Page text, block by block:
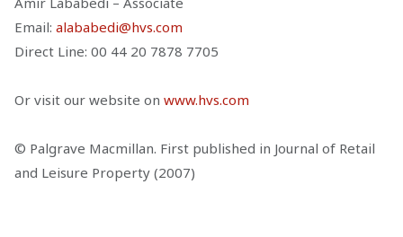
Email: alababedi@hvs.com
Direct Line: 00 44 20 7878 7705
Or visit our website on www.hvs.com
© Palgrave Macmillan. First published in Journal of Retail
and Leisure Property (2007)